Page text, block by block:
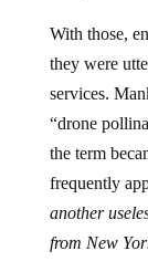
With those,
they were
services.
“drone
the term
frequently
another
from New